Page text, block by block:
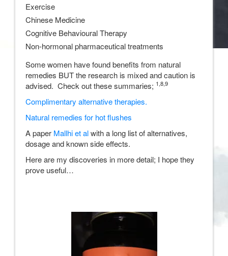
Exercise
Chinese Medicine
Cognitive Behavioural Therapy
Non-hormonal pharmaceutical treatments
Some women have found benefits from natural
remedies BUT the research is mixed and caution is
advised. Check out these summaries; 1,8,9
Complimentary alternative therapies.
Natural remedies for hot flushes
A paper Mallhi et alwith a long list of alternatives,
dosage and known side effects.
Here are my discoveries in more detail; I hope they
prove useful…